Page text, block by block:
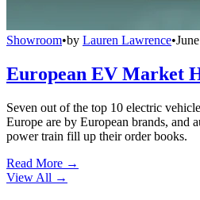
Showroom•by Lauren Lawrence•
European EV Market
Seven out of the top 10 electric
Europe are by European brands, and
power train fill up their order books.
Read More →
View All →